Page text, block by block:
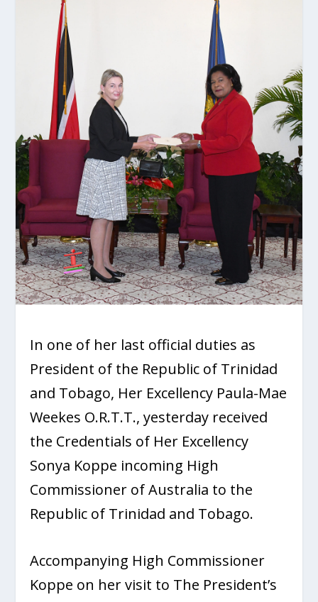
In one of her last official duties as
President of the Republic of Trinidad
and Tobago, Her Excellency Paula-Mae
Weekes O.R.T.T., yesterday received
the Credentials of Her Excellency
Sonya Koppe incoming High
Commissioner of Australia to the
Republic of Trinidad and Tobago.
Accompanying High Commissioner
Koppe on her visit to The President’s